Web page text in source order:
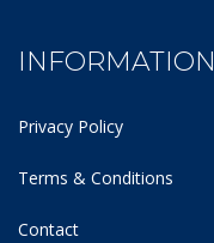
INFORMATION
Privacy Policy
Terms & Conditions
Contact